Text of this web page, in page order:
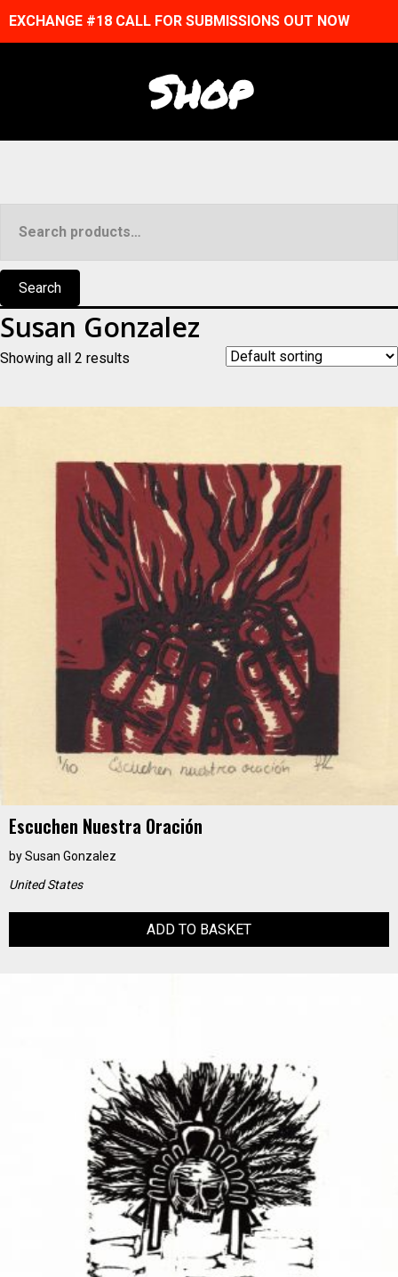
EXCHANGE #18 CALL FOR SUBMISSIONS OUT NOW
Shop
for:
Search
Susan Gonzalez
Showing all 2 results
Escuchen Nuestra Oración
bySusan Gonzalez
United States
ADD TO BASKET